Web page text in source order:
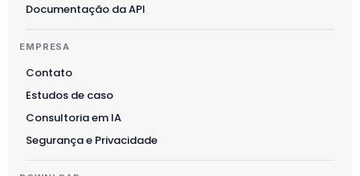
Documentação da API
EMPRESA
Contato
Estudos de caso
Consultoria em IA
Segurança e Privacidade
Polski
Ελληνικά